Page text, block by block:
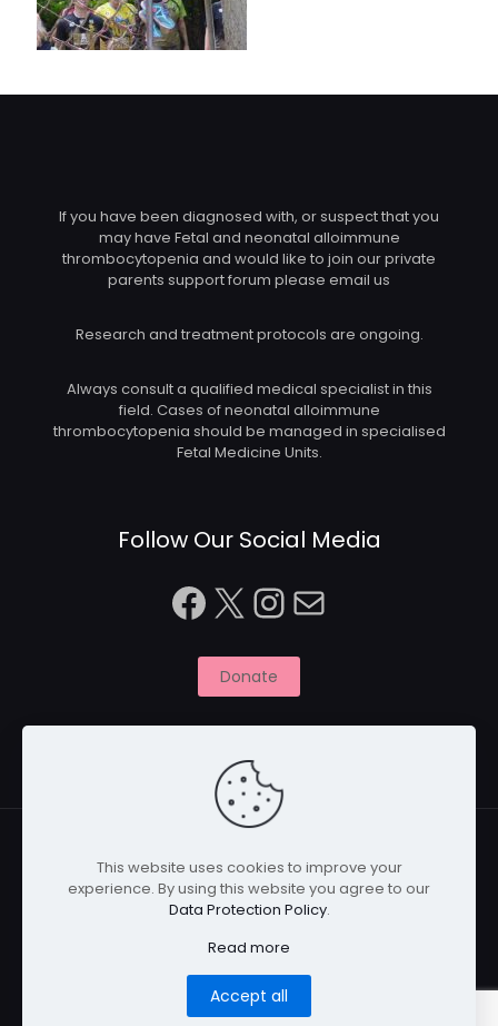
If you have been diagnosed with, or suspect that you
may have Fetal and neonatal alloimmune
thrombocytopenia and would like to join our private
parents support forum please email us
Research and treatment protocols are ongoing.
Always consult a qualified medical specialist in this
field. Cases of neonatal alloimmune
thrombocytopenia should be managed in specialised
Fetal Medicine Units.
Follow Our Social Media
Facebook
X Instagram
Mail
Donate
© 2026 Naitbabies.org | All Rights Reserved | Naitbabies
is a not for profit organisation registered with the
Charity Commission in England, United Kingdom |
Privacy Policy Cookies
This website uses cookies to improve your
experience. By using this website you agree to our
Data Protection Policy.
Read more
Accept all